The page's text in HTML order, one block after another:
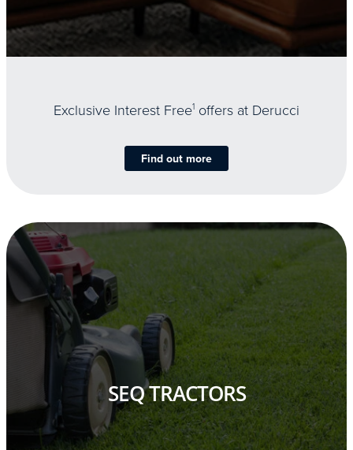
Exclusive Interest Free1 offers at Derucci
Find out more
SEQ TRACTORS